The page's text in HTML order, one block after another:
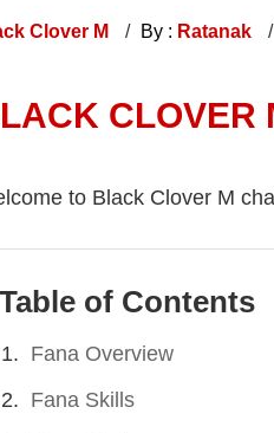
Clover M By : Ratanak
CLOVER
to Black Clover M
Table of Contents
Fana Overview
Fana Skills